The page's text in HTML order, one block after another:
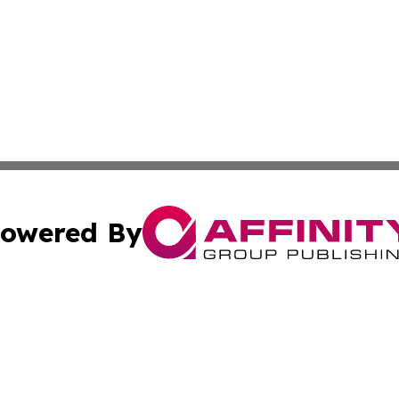
By